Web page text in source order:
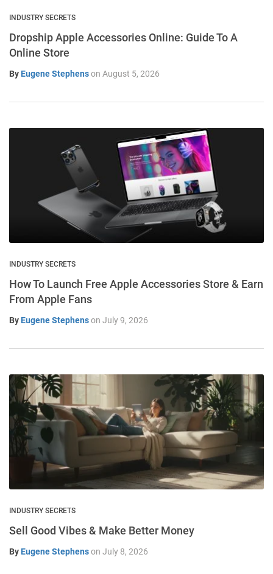
INDUSTRY SECRETS
Dropship Apple Accessories Online: Guide To A
Online Store
By Eugene Stephenson August 5, 2026
INDUSTRY SECRETS
How To Launch Free Apple Accessories Store & Earn
From Apple Fans
By Eugene Stephenson July 9, 2026
INDUSTRY SECRETS
Sell Good Vibes & Make Better Money
By Eugene Stephenson July 8, 2026